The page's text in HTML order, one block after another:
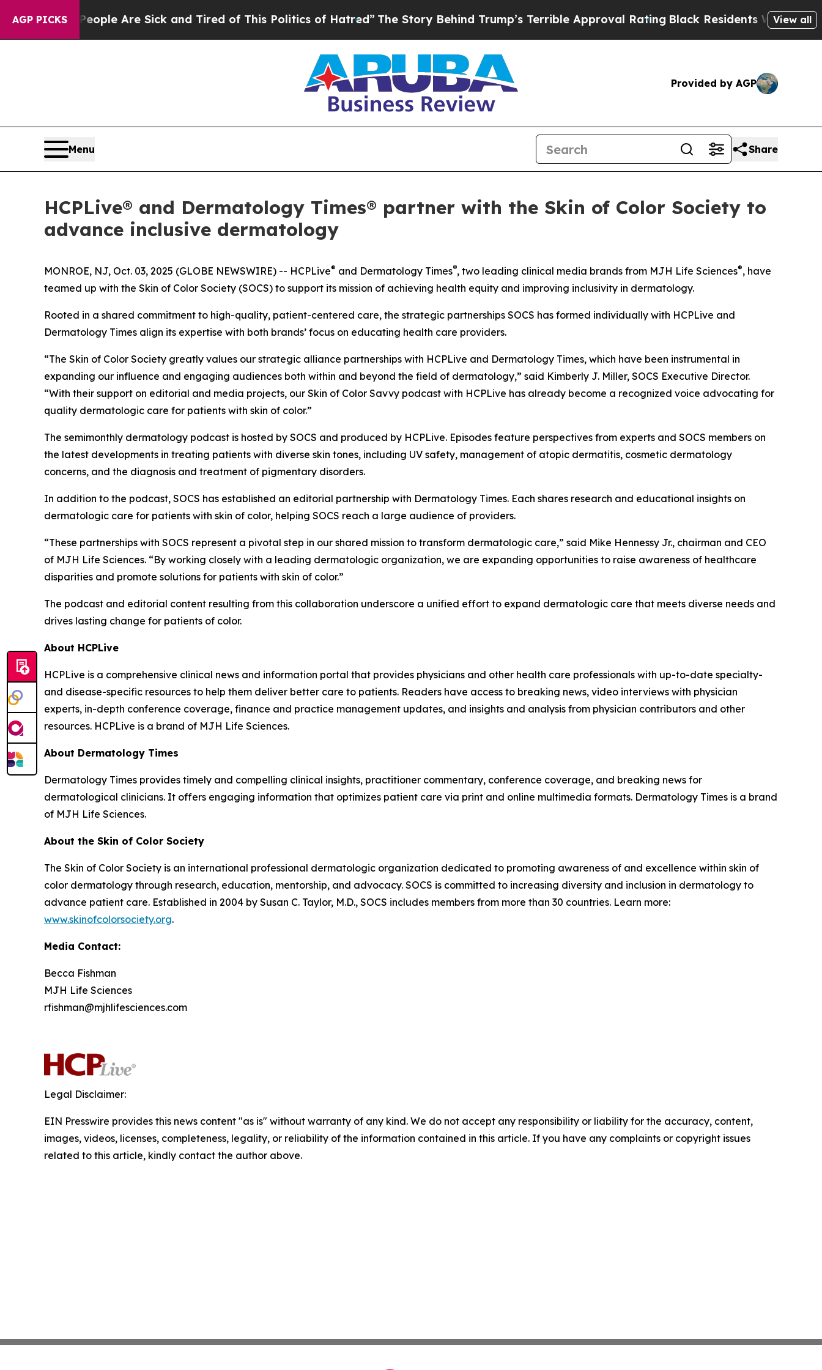
AGP PICKS
“People Are Sick and Tired of This Politics of Hatred” The Story Behind Trump’s Terrible Approval Rating Black Residents Warned ofView all
Provided by AGP
Menu Share
HCPLive® and Dermatology Times® partner with the Skin of Color Society to
advance inclusive dermatology
MONROE, NJ, Oct. 03, 2025 (GLOBE NEWSWIRE) -- HCPLive® and Dermatology Times®, two leading clinical media brands from MJH Life Sciences®, have
teamed up with the Skin of Color Society (SOCS) to support its mission of achieving health equity and improving inclusivity in dermatology.
Rooted in a shared commitment to high-quality, patient-centered care, the strategic partnerships SOCS has formed individually with HCPLive and
Dermatology Times align its expertise with both brands’ focus on educating health care providers.
“The Skin of Color Society greatly values our strategic alliance partnerships with HCPLive and Dermatology Times, which have been instrumental in
expanding our influence and engaging audiences both within and beyond the field of dermatology,” said Kimberly J. Miller, SOCS Executive Director.
“With their support on editorial and media projects, our Skin of Color Savvy podcast with HCPLive has already become a recognized voice advocating for
quality dermatologic care for patients with skin of color.”
The semimonthly dermatology podcast is hosted by SOCS and produced by HCPLive. Episodes feature perspectives from experts and SOCS members on
the latest developments in treating patients with diverse skin tones, including UV safety, management of atopic dermatitis, cosmetic dermatology
concerns, and the diagnosis and treatment of pigmentary disorders.
In addition to the podcast, SOCS has established an editorial partnership with Dermatology Times. Each shares research and educational insights on
dermatologic care for patients with skin of color, helping SOCS reach a large audience of providers.
“These partnerships with SOCS represent a pivotal step in our shared mission to transform dermatologic care,” said Mike Hennessy Jr., chairman and CEO
of MJH Life Sciences. “By working closely with a leading dermatologic organization, we are expanding opportunities to raise awareness of healthcare
disparities and promote solutions for patients with skin of color.”
The podcast and editorial content resulting from this collaboration underscore a unified effort to expand dermatologic care that meets diverse needs and
drives lasting change for patients of color.
About HCPLive
HCPLive is a comprehensive clinical news and information portal that provides physicians and other health care professionals with up-to-date specialty-
and disease-specific resources to help them deliver better care to patients. Readers have access to breaking news, video interviews with physician
experts, in-depth conference coverage, finance and practice management updates, and insights and analysis from physician contributors and other
resources. HCPLive is a brand of MJH Life Sciences.
About Dermatology Times
Dermatology Times provides timely and compelling clinical insights, practitioner commentary, conference coverage, and breaking news for
dermatological clinicians. It offers engaging information that optimizes patient care via print and online multimedia formats. Dermatology Times is a brand
of MJH Life Sciences.
About the Skin of Color Society
The Skin of Color Society is an international professional dermatologic organization dedicated to promoting awareness of and excellence within skin of
color dermatology through research, education, mentorship, and advocacy. SOCS is committed to increasing diversity and inclusion in dermatology to
advance patient care. Established in 2004 by Susan C. Taylor, M.D., SOCS includes members from more than 30 countries. Learn more:
www.skinofcolorsociety.org.
Media Contact:
Becca Fishman
MJH Life Sciences
rfishman@mjhlifesciences.com
Legal Disclaimer:
EIN Presswire provides this news content "as is" without warranty of any kind. We do not accept any responsibility or liability for the accuracy, content,
images, videos, licenses, completeness, legality, or reliability of the information contained in this article. If you have any complaints or copyright issues
related to this article, kindly contact the author above.